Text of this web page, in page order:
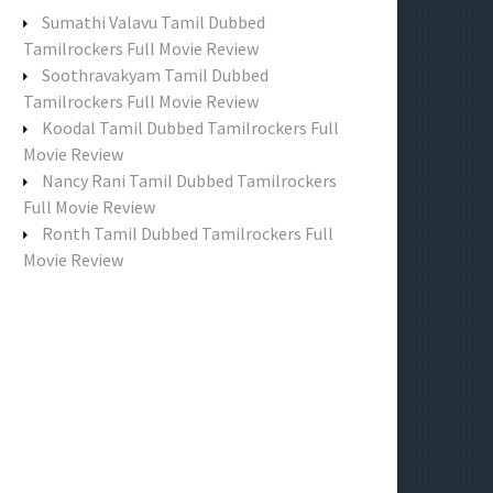
o
:
Sumathi Valavu Tamil Dubbed
Tamilrockers Full Movie Review
Soothravakyam Tamil Dubbed
Tamilrockers Full Movie Review
Koodal Tamil Dubbed Tamilrockers Full
Movie Review
Nancy Rani Tamil Dubbed Tamilrockers
Full Movie Review
Ronth Tamil Dubbed Tamilrockers Full
Movie Review